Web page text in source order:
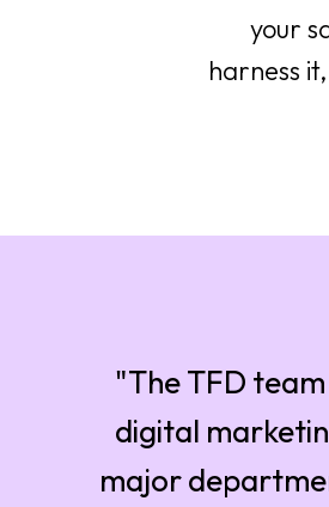
your
harness
"The TFD
digital
major